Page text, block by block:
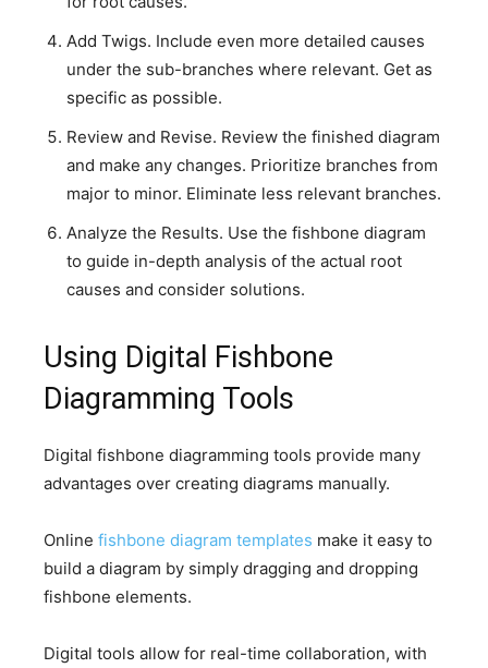
Add Twigs. Include even more detailed causes
under the sub-branches where relevant. Get as
specific as possible.
Review and Revise. Review the finished diagram
and make any changes. Prioritize branches from
major to minor. Eliminate less relevant branches.
Analyze the Results. Use the fishbone diagram
to guide in-depth analysis of the actual root
causes and consider solutions.
Using Digital Fishbone
Diagramming Tools
Digital fishbone diagramming tools provide many
advantages over creating diagrams manually.
Online fishbone diagram templates make it easy to
build a diagram by simply dragging and dropping
fishbone elements.
Digital tools allow for real-time collaboration, with